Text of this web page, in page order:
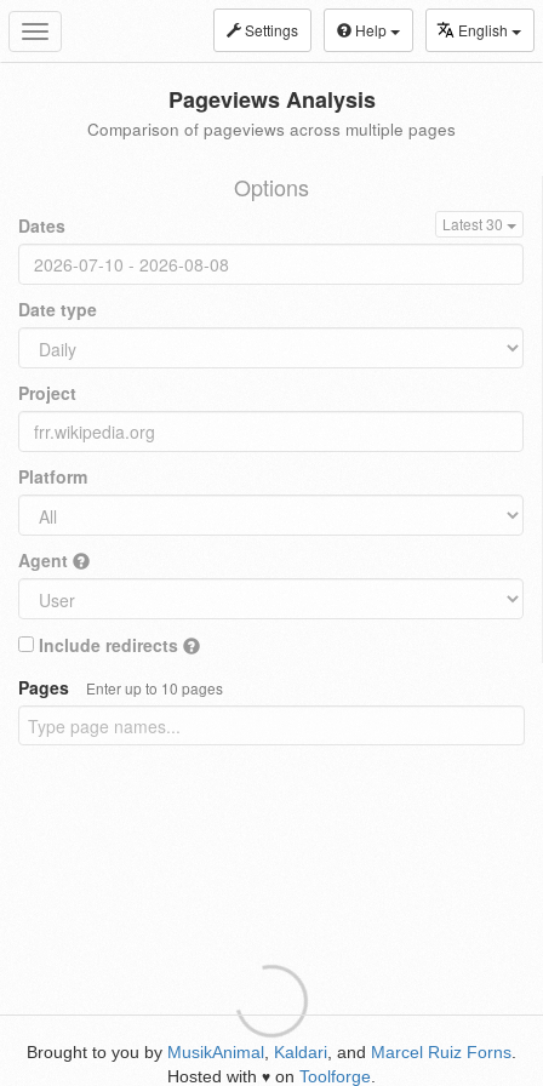
Toggle
navigation
Settings Help English
Pageviews Analysis
Comparison of pageviews across multiple pages
Options
Dates Latest 30
Date type
Project
Platform
Agent
Include redirects
Pages
Enter up to 10 pages
Brought to you by MusikAnimal Kaldari , and Marcel Ruiz Forns
Hosted with ♥ on Toolforge